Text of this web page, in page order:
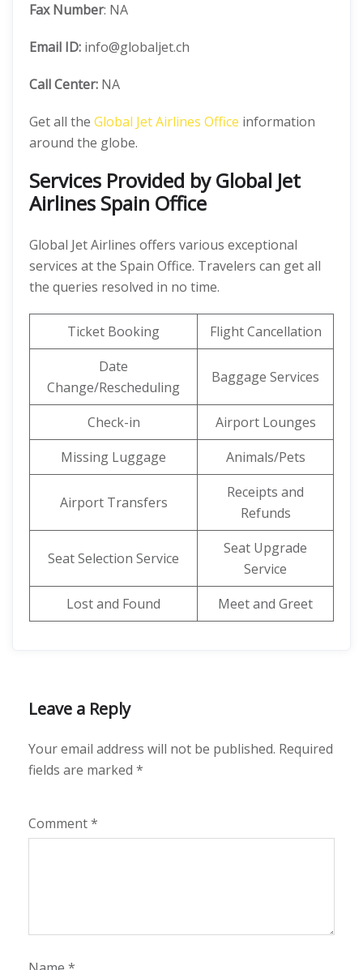
Fax Number: NA
Email ID: info@globaljet.ch
Call Center: NA
Get all the Global Jet Airlines Office information
around the globe.
Services Provided byGlobal Jet
Airlines Spain Office
Global Jet Airlines offers various exceptional
services at the Spain Office. Travelers can get all
the queries resolved in no time.
Ticket Booking
Flight Cancellation
Date
Change/Rescheduling
Baggage Services
Check-in
Airport Lounges
Missing Luggage
Animals/Pets
Airport Transfers
Receipts and
Refunds
Seat Selection Service
Seat Upgrade
Service
Lost and Found
Meet and Greet
Leave a Reply
Your email address will not be published. Required
fields are marked *
Comment*